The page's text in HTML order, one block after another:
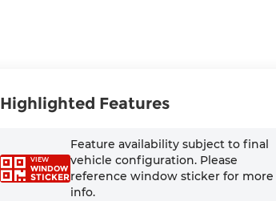
Highlighted Features
VIEW
WINDOW
STICKER
Feature availability subject to final
vehicle configuration. Please
reference window sticker for more
info.